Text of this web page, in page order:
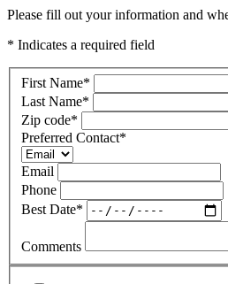
Please fill out your information and
* Indicates a required field
First Name*
Last Name*
Zip code*
Preferred Contact*
Email
Phone
Best Date*
Comments